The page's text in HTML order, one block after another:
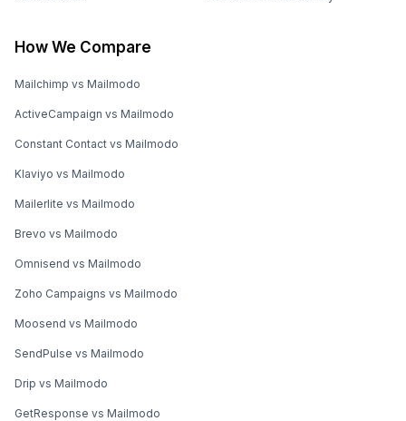
How We Compare
Mailchimp vs Mailmodo
ActiveCampaign vs Mailmodo
Constant Contact vs Mailmodo
Klaviyo vs Mailmodo
Mailerlite vs Mailmodo
Brevo vs Mailmodo
Omnisend vs Mailmodo
Zoho Campaigns vs Mailmodo
Moosend vs Mailmodo
SendPulse vs Mailmodo
Drip vs Mailmodo
GetResponse vs Mailmodo